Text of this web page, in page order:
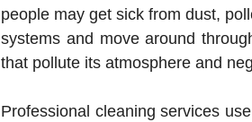
people may get sick from dust,
systems and move around
that pollute its atmosphere and
Professional cleaning services